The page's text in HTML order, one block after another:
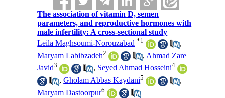
The association of vitamin D, semen
parameters, and reproductive hormones with
male infertility: A cross-sectional study
Leila Maghsoumi-Norouzabad *1
,
Maryam Labibzadeh2 , Ahmad Zare
Javid3 , Seyed Ahmad Hosseini4
,Gholam Abbas Kaydani5
,
Maryam Dastoorpur6